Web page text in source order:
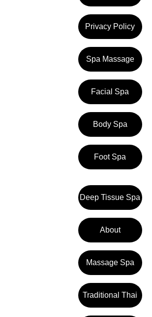
About
Massage Spa
Deep Tissue Spa
Traditional Thai
Privacy Policy
Spa Massage
Facial Spa
Body Spa
Foot Spa